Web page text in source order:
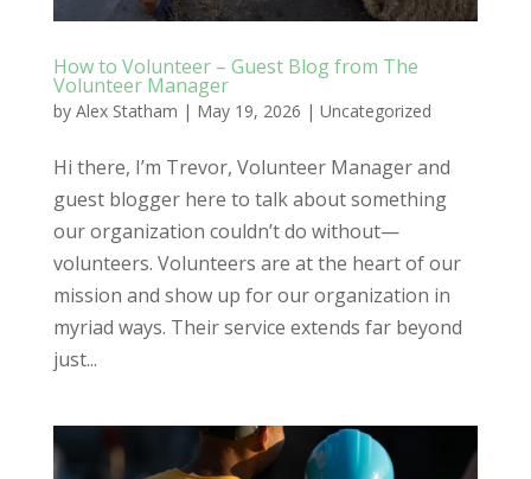
How to Volunteer – Guest Blog from The
Volunteer Manager
by Alex Statham | May 19, 2026 | Uncategorized
Hi there, I’m Trevor, Volunteer Manager and
guest blogger here to talk about something
our organization couldn’t do without—
volunteers. Volunteers are at the heart of our
mission and show up for our organization in
myriad ways. Their service extends far beyond
just...